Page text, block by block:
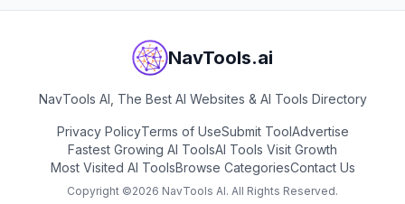
NavTools.ai
NavTools AI, The Best AI Websites & AI Tools Directory
Privacy PolicyTerms of UseSubmit ToolAdvertise
Fastest Growing AI ToolsAI Tools Visit Growth
Most Visited AI ToolsBrowse CategoriesContact Us
Copyright ©2026 NavTools AI. All Rights Reserved.